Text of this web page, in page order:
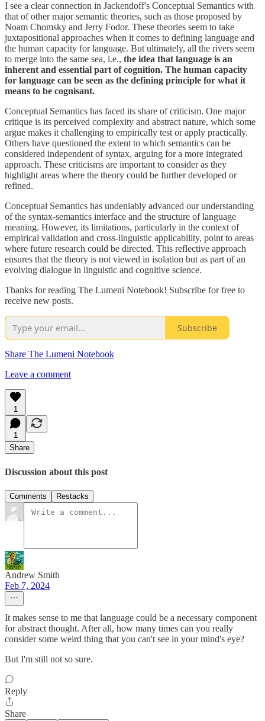
I see a clear connection in Jackendoff's Conceptual Semantics with
that of other major semantic theories, such as those proposed by
Noam Chomsky and Jerry Fodor. These theories seem to take
juxtapositional approaches when it comes to defining language and
the human capacity for language. But ultimately, all the rivers seem
to merge into the same sea, i.e., the idea that language is an
inherent and essential part of cognition. The human capacity
for language can be seen as the defining principle for what it
means to be cognisant.
Conceptual Semantics has faced its share of criticism. One major
critique is its perceived complexity and abstract nature, which some
argue makes it challenging to empirically test or apply practically.
Others have questioned the extent to which semantics can be
considered independent of syntax, arguing for a more integrated
approach. These criticisms are important to consider as they
highlight areas where the theory could be further developed or
refined.
Conceptual Semantics has undeniably advanced our understanding
of the syntax-semantics interface and the structure of language
meaning. However, its limitations, particularly in the context of
empirical validation and cross-linguistic applicability, point to areas
where future research could be directed. This reflective approach
ensures that the theory is not viewed in isolation but as part of an
evolving dialogue in linguistic and cognitive science.
Thanks for reading The Lumeni Notebook! Subscribe for free to
receive new posts.
Subscribe
Share The Lumeni Notebook
Leave a comment
1
1
Share
Discussion about this post
Comments Restacks
Andrew Smith
Feb 7, 2024
It makes sense to me that language could be a necessary component
for abstract thought. After all, how many times can you really
consider some weird thing that you can't see in your mind's eye?
But I'm still not so sure.
Reply
Share